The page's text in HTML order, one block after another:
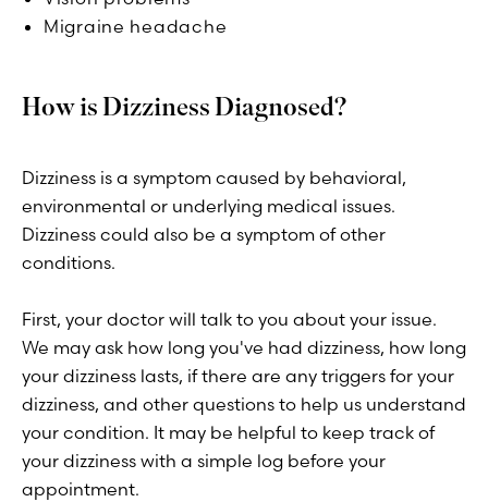
Migraine headache
How is Dizziness Diagnosed?
Dizziness is a symptom caused by behavioral,
environmental or underlying medical issues.
Dizziness could also be a symptom of other
conditions.
First, your doctor will talk to you about your issue.
We may ask how long you've had dizziness, how long
your dizziness lasts, if there are any triggers for your
dizziness, and other questions to help us understand
your condition. It may be helpful to keep track of
your dizziness with a simple log before your
appointment.